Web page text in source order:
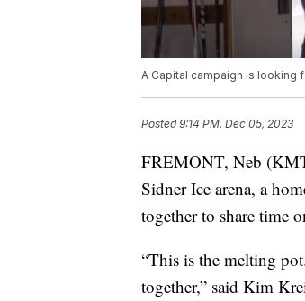
A Capital campaign is looking
Posted9:14 PM, Dec 05, 2023
FREMONT, Neb
Sidner Ice arena, a
together to share time
“This is the melting
together,” said Kim